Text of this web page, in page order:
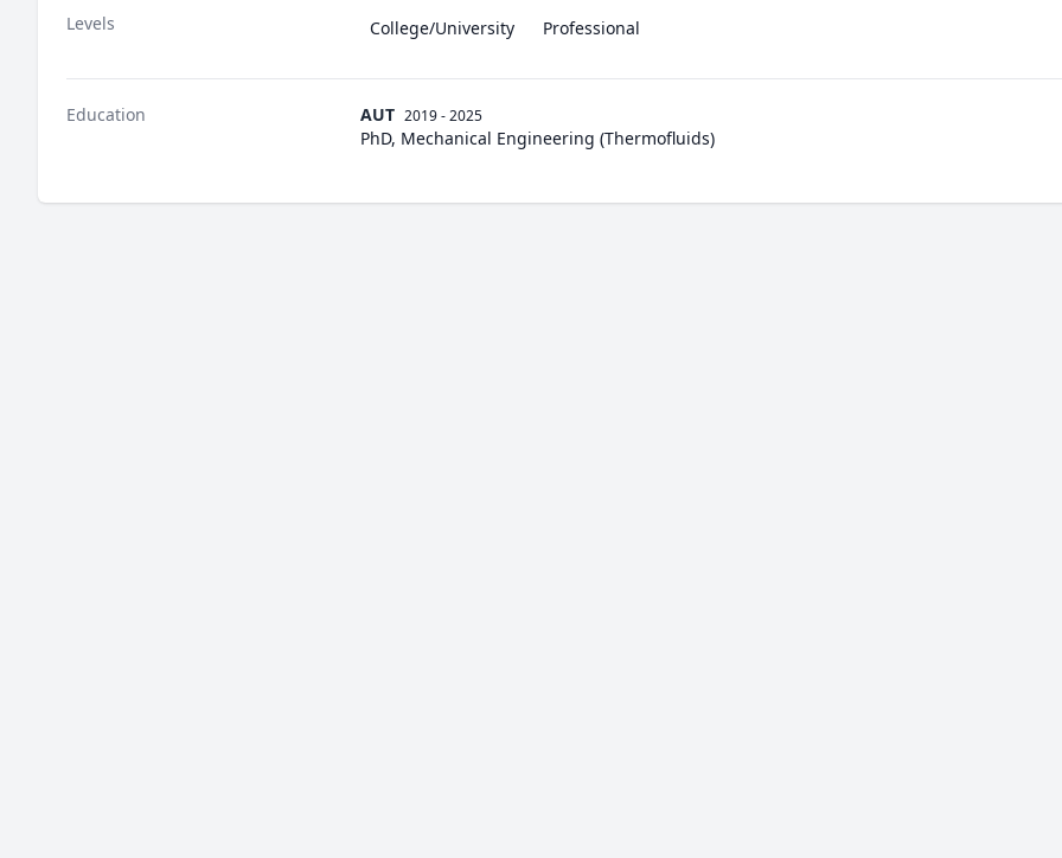
Levels College/University Professional
Education AUT 2019 - 2025
PhD, Mechanical Engineering (Thermofluids)